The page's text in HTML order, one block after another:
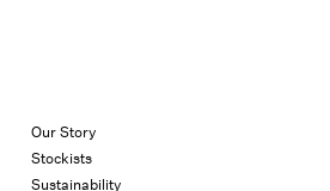
Our Story
Stockists
Sustainability